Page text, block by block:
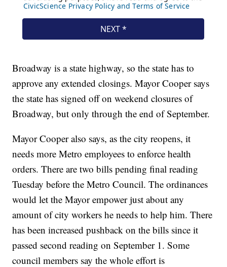
Broadway is a state highway, so the state has to
approve any extended closings. Mayor Cooper says
the state has signed off on weekend closures of
Broadway, but only through the end of September.
Mayor Cooper also says, as the city reopens, it
needs more Metro employees to enforce health
orders. There are two bills pending final reading
Tuesday before the Metro Council. The ordinances
would let the Mayor empower just about any
amount of city workers he needs to help him. There
has been increased pushback on the bills since it
passed second reading on September 1. Some
council members say the whole effort is